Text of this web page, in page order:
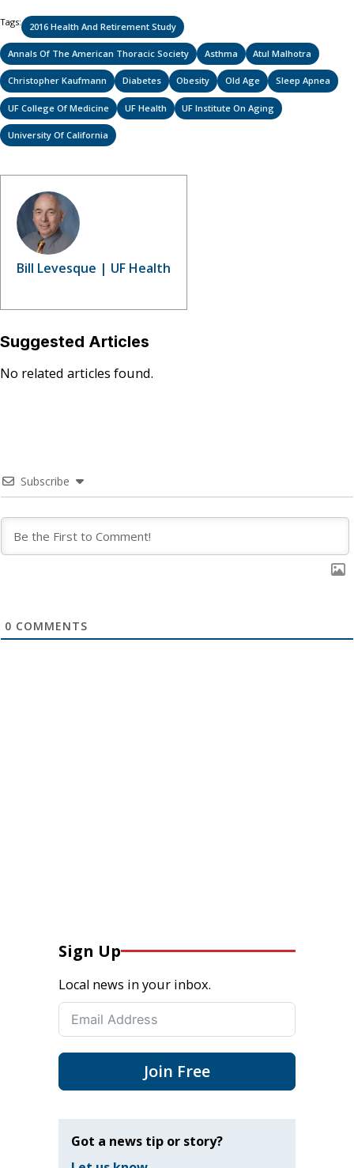
Tags: 2016 Health And Retirement Study
Annals Of The American Thoracic Society Asthma Atul Malhotra
Christopher Kaufmann Diabetes Obesity Old Age Sleep Apnea
UF College Of Medicine UF Health UF Institute On Aging
University Of California
Bill Levesque | UF Health
Suggested Articles
No related articles found.
Subscribe
0 COMMENTS
Sign Up
Local news in your inbox.
Join Free
Got a news tip or story?